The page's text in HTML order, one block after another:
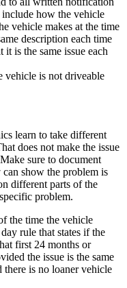
how the vehicle
vehicle makes at the time
description each time
is the same issue each
vehicle is not driveable
learn to take different
does not make the issue
sure to document
can show the problem is
different parts of the
problem.
the time the vehicle
rule that states if the
first 24 months or
the issue is the same
there is no loaner vehicle